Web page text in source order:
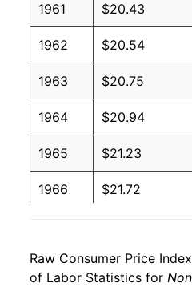
1961 $20.43
1962 $20.54
1963 $20.75
1964 $20.94
1965 $21.23
1966 $21.72
1968 $23.30
Raw Consumer Price
of Labor Statistics for